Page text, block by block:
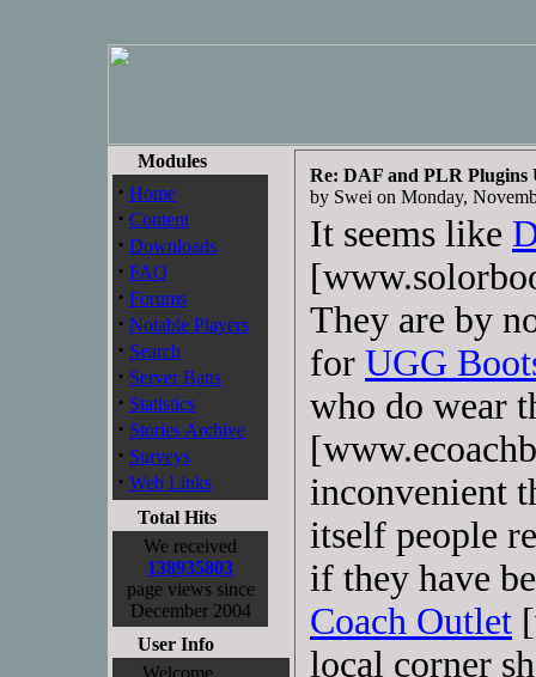
Modules
· Home
· Content
· Downloads
· FAQ
· Forums
· Notable Players
· Search
· Server Bans
· Statistics
· Stories Archive
· Surveys
· Web Links
Total Hits
We received
138935803
page views since
December 2004
User Info
Welcome,
Re: DAF and PLR Plugins
by Swei on Monday,
It seems like
They are by
for UGG
who do wear
inconvenient
itself people
if they have
Coach Outlet
local corner